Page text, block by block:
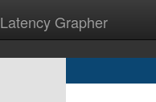
Latency Grapher